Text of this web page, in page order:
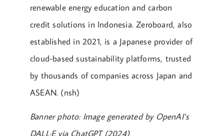
renewable energy education and carbon
credit solutions in Indonesia. Zeroboard, also
established in 2021, is a Japanese provider of
cloud-based sustainability platforms, trusted
by thousands of companies across Japan and
ASEAN. (nsh)
Banner photo: Image generated by OpenAI’s
DALL·E via ChatGPT (2024)